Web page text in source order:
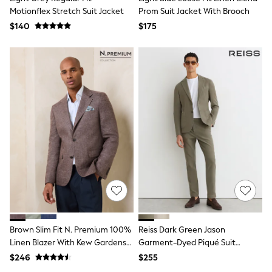
Joggers
Knitwear
Pants & Chinos
Shirts
Shorts
Suits
Sweatshirts & Hoodies
Swimwear
Tops & T-Shirts
Shop All Clothing
Essentials
Shackets Season
Graphics Shop
Trending: Next EDIT
Guinness
Winter Sun
THE SET
Coats
Fleeces
Boots
Gum Boots
Motionflex Stretch Suit Jacket
$140
Prom Suit Jacket With Brooch
$175
Brown Slim Fit N. Premium 100%
Linen Blazer With Kew Gardens
Lining
$246
Reiss Dark Green Jason
Garment-Dyed Piqué Suit
Trousers Tailored-Fit
$255